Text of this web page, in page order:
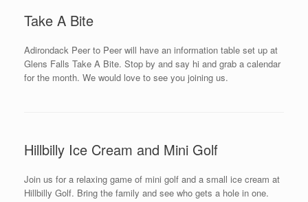
Take A Bite
Adirondack Peer to Peer will have an information table set up at
Glens Falls Take A Bite. Stop by and say hi and grab a calendar
for the month. We would love to see you joining us.
Hillbilly Ice Cream and Mini Golf
Join us for a relaxing game of mini golf and a small ice cream at
Hillbilly Golf. Bring the family and see who gets a hole in one.